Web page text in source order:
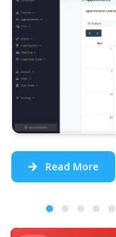
Read More